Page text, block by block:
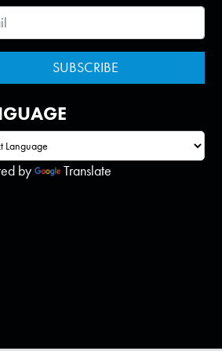
by Translate